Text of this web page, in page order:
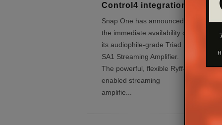
Control4 integration
Snap One has announced
the immediate availability of
its audiophile-grade Triad
SA1 Streaming Amplifier.
The powerful, flexible Ryff-
enabled streaming
amplifie